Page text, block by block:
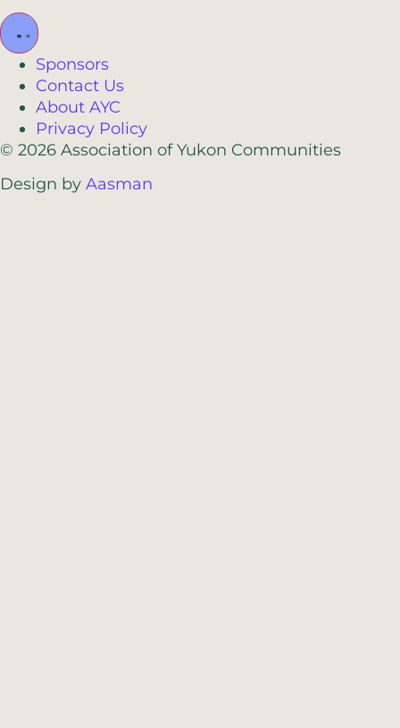
Sponsors
Contact Us
About AYC
Privacy Policy
© 2026 Association of Yukon Communities
Design by Aasman